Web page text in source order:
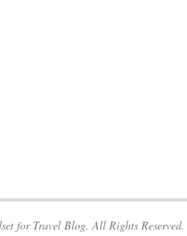
for Travel Blog. All Rights Reserved.